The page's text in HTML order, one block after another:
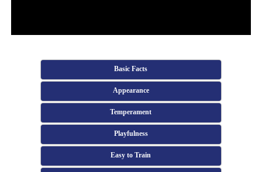
Basic Facts
Appearance
Temperament
Playfulness
Easy to Train